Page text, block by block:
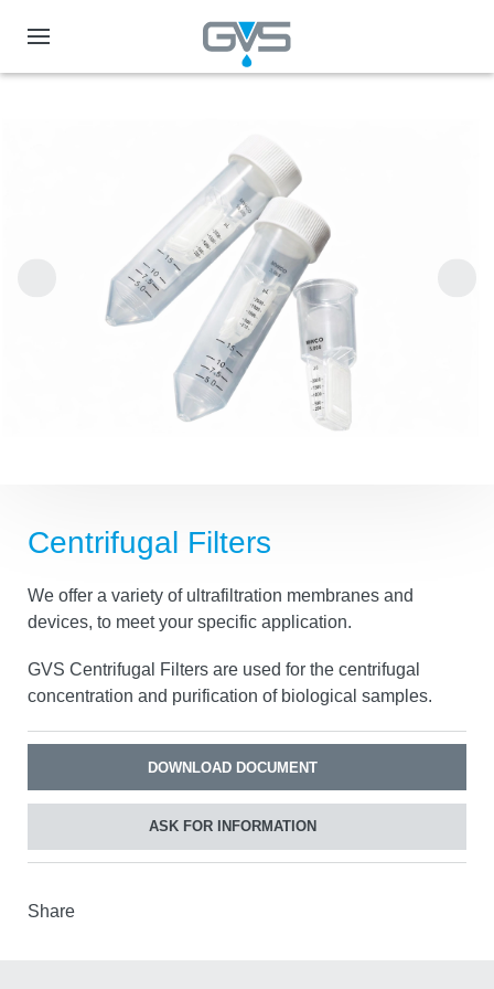
Centrifugal Filters
We offer a variety of ultrafiltration membranes and
devices, to meet your specific application.
GVS Centrifugal Filters are used for the centrifugal
concentration and purification of biological samples.
DOWNLOAD DOCUMENT
ASK FOR INFORMATION
Share